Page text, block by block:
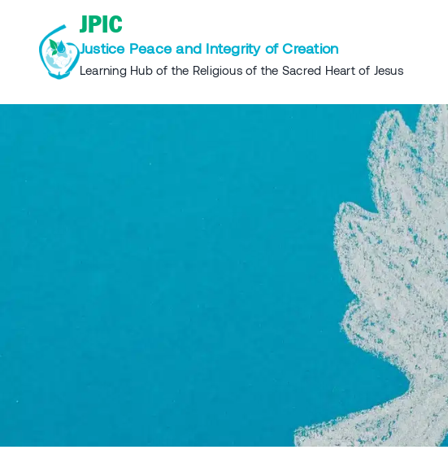
content
JPIC
Justice Peace and Integrity of Creation
Learning Hub of the Religious of the Sacred Heart of Jesus